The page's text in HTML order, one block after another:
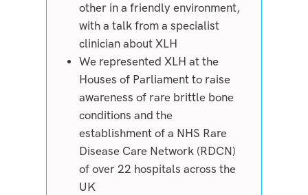
other in a friendly environment,
with a talk from a specialist
clinician about XLH
We represented XLH at the
Houses of Parliament to raise
awareness of rare brittle bone
conditions and the
establishment of a NHS Rare
Disease Care Network (RDCN)
of over 22 hospitals across the
UK